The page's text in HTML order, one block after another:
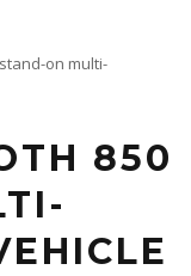
on multi-
850